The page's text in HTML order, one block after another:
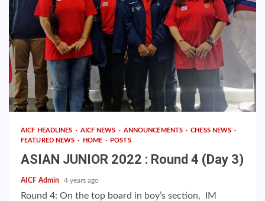
AICF HEADLINES AICF NEWS ANNOUNCEMENTS
CHESS NEWS
FEATURED NEWS
HOME POSTS
ASIAN JUNIOR 2022 : Round 4 (Day 3)
AICF Admin 4 years ago
Round 4: On the top board in boy’s section, IM